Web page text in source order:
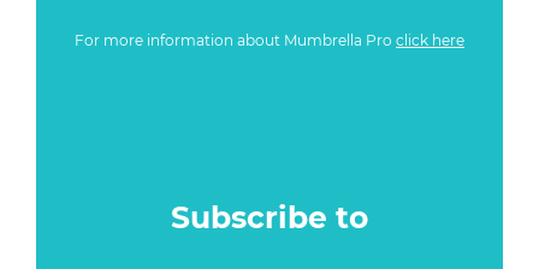
For more information about Mumbrella Pro click here
Subscribe to